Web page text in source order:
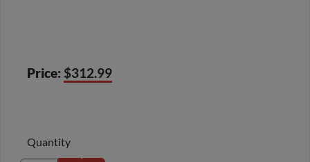
Price: $312.99
Quantity